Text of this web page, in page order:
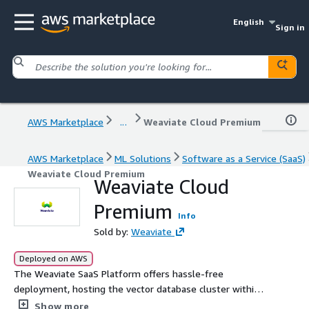
English
Sign in
AWS Marketplace ... Weaviate Cloud Premium
AWS Marketplace ML Solutions
Software as a Service (SaaS)
Weaviate Cloud Premium
Weaviate Cloud
Premium
Info
Sold by: Weaviate
Deployed on AWS
The Weaviate SaaS Platform offers hassle-free
deployment, hosting the vector database cluster within
your AWS tenant and VPC. This end-to-end deployment
Show more